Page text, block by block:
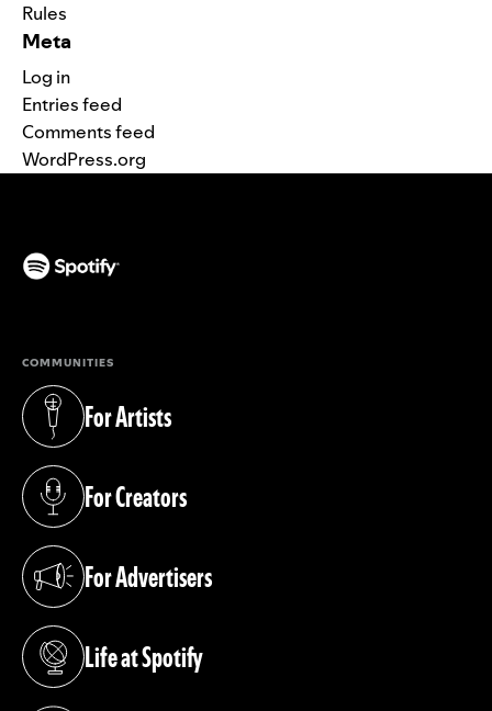
Rules
Meta
Log in
Entries feed
Comments feed
WordPress.org
COMMUNITIES
For Artists
(opens in a new tab)
For Creators
(opens in a new tab)
For Advertisers
(opens in a new tab)
Life at Spotify
(opens in a new tab)